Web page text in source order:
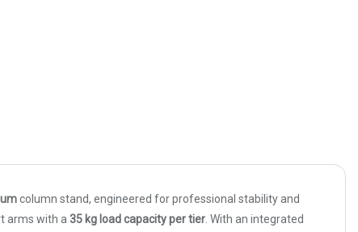
column stand, engineered for professional stability and
arms with a35 kg load capacity per tier. With an integrated